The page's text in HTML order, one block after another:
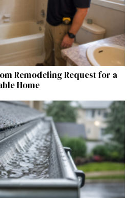
Remodeling Request for a
Home